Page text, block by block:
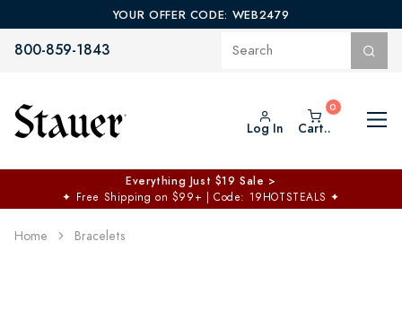
YOUR OFFER CODE: WEB2479
800-859-1843
Log In Cart..
Everything Just $19 Sale >
✦ Free Shipping on $99+ | Code: 19HOTSTEALS ✦
Home Bracelets